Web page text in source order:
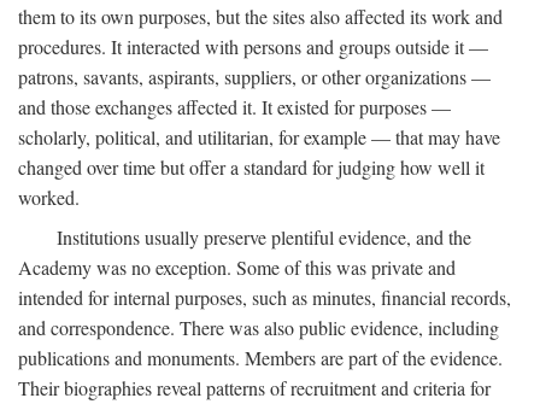
them to its own purposes, but the sites also affected its work and
procedures. It interacted with persons and groups outside it —
patrons, savants, aspirants, suppliers, or other organizations —
and those exchanges affected it. It existed for purposes —
scholarly, political, and utilitarian, for example — that may have
changed over time but offer a standard for judging how well it
worked.
Institutions usually preserve plentiful evidence, and the
Academy was no exception. Some of this was private and
intended for internal purposes, such as minutes, financial records,
and correspondence. There was also public evidence, including
publications and monuments. Members are part of the evidence.
Their biographies reveal patterns of recruitment and criteria for